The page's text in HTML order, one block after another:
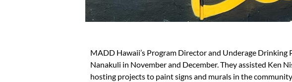
MADD Hawaii’s Program Director and Underage
Nanakuli in November and December. They assisted Ken
hosting projects to paint signs and murals in the